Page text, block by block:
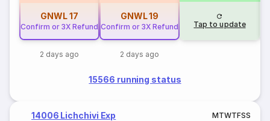
GNWL17
Confirm or 3X Refund
2 days ago
GNWL19
Confirm or 3X Refund
2 days ago
Tap to update
15566 running status
14006 Lichchivi Exp MTWTFSS